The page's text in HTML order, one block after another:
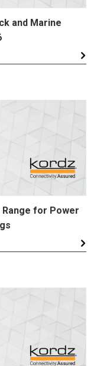
and Marine
Range for Power